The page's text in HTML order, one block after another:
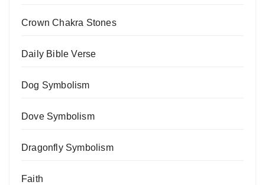
Crown Chakra Stones
Daily Bible Verse
Dog Symbolism
Dove Symbolism
Dragonfly Symbolism
Faith